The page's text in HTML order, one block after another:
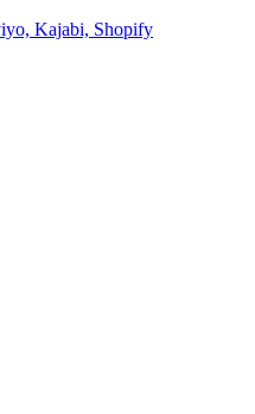
Kajabi, Shopify